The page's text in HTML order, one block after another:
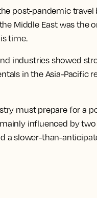
post-pandemic
Middle East was the
time.
industries showed
in the Asia-Pacific
must prepare for a
influenced by
a slower-than-